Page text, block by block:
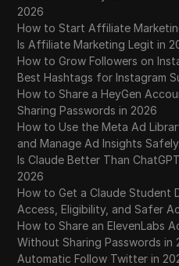
2026
How to Start Affiliate
Is Affiliate Marketing Legit in
How to Grow Followers on
Best Hashtags for Instagram
How to Share a HeyGen
Sharing Passwords in 2026
How to Use the Meta Ad
and Manage Ad Insights Safely
Is Claude Better Than
2026
How to Get a Claude Student
Access, Eligibility, and Safer
How to Share an ElevenLabs
Without Sharing Passwords in
Automatic Follow Twitter in